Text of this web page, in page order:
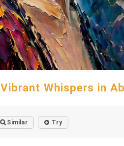
Vibrant Whispers in
Similar Try